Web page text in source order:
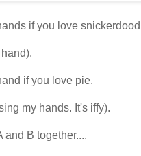
if you love
if you love pie.
my hands. It's iffy).
and B together....